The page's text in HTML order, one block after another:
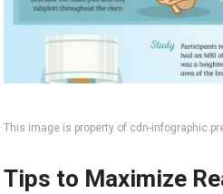
This image is property of cdn-
Tips to Maximize